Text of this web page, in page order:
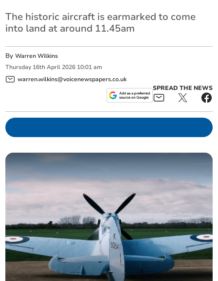
The historic aircraft is earmarked to come
into land at around 11.45am
ByWarren Wilkins
Thursday 16th April 2026 10:01 am
warren.wilkins@voicenewspapers.co.uk
SPREAD THE NEWS